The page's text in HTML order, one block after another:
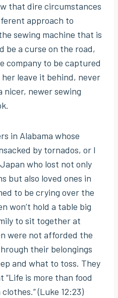
that dire circumstances
approach to
sewing machine that is
be a curse on the road,
company to be captured
leave it behind, never
nicer, newer sewing
in Alabama whose
by tornados, or I
who lost not only
but also loved ones in
to be crying over the
won’t hold a table big
to sit together at
were not afforded the
their belongings
and what to toss. They
“Life is more than food
(Luke 12:23)